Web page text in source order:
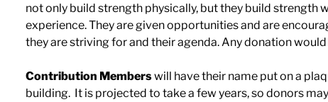
not only build strength physically, but they build strength
experience. They are given opportunities and are
they are striving for and their agenda. Any donation
Contribution Memberswill have their name put on a
building. It is projected to take a few years, so donors